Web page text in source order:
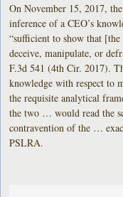
On November 15, 2017,
inference of a CEO’s
“sufficient to show that
deceive, manipulate, or
F.3d 541 (4th Cir. 2017).
knowledge with respect to
the requisite analytical
the two … would read the
contravention of the …
PSLRA.